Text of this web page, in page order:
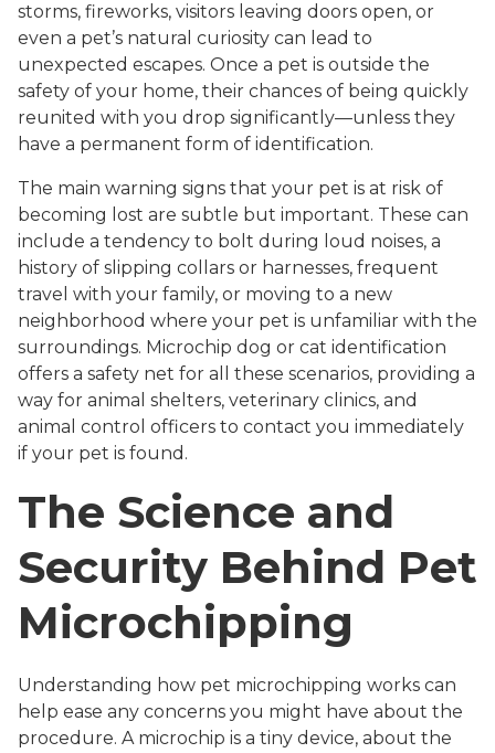
storms, fireworks, visitors leaving doors open, or
even a pet’s natural curiosity can lead to
unexpected escapes. Once a pet is outside the
safety of your home, their chances of being quickly
reunited with you drop significantly—unless they
have a permanent form of identification.
The main warning signs that your pet is at risk of
becoming lost are subtle but important. These can
include a tendency to bolt during loud noises, a
history of slipping collars or harnesses, frequent
travel with your family, or moving to a new
neighborhood where your pet is unfamiliar with the
surroundings. Microchip dog or cat identification
offers a safety net for all these scenarios, providing a
way for animal shelters, veterinary clinics, and
animal control officers to contact you immediately
if your pet is found.
The Science and
Security Behind Pet
Microchipping
Understanding how pet microchipping works can
help ease any concerns you might have about the
procedure. A microchip is a tiny device, about the